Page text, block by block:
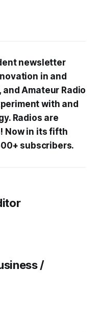
newsletter
in and
Amateur Radio
with and
Radios are
Now in its fifth
subscribers.
/